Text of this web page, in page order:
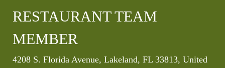
RESTAURANT TEAM
MEMBER
Location
4208 S. Florida Avenue, Lakeland, FL 33813, United